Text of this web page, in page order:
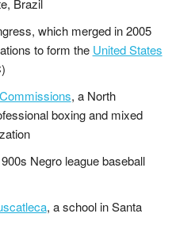
which merged in 2005
to form the United States
, a North
boxing and mixed
Negro league baseball
, a school in Santa